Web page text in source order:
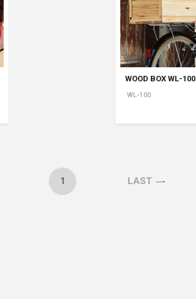
Consumable Item
WOOD BOX WL-100
WL-100
1 LAST